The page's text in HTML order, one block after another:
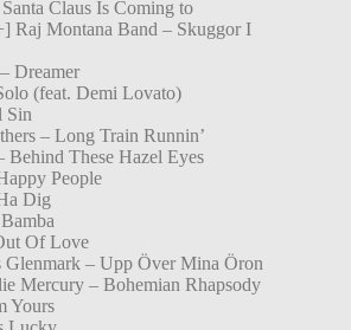
Claus Is Coming to
Raj Montana Band – Skuggor I
Dreamer
(feat. Demi Lovato)
Sin
– Long Train Runnin’
These Hazel Eyes
People
Dig
Of Love
– Upp Över Mina Öron
Mercury – Bohemian Rhapsody
Yours